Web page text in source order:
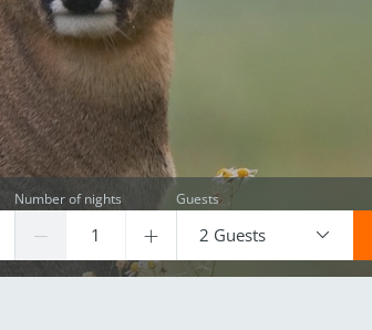
Number of nights Guests
2 Guests